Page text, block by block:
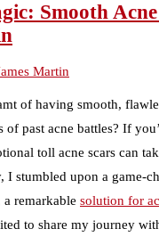
Smooth
Martin
of having smooth,
of past acne battles? If
toll acne scars can
I stumbled upon a game-
remarkable solution for
to share my journey